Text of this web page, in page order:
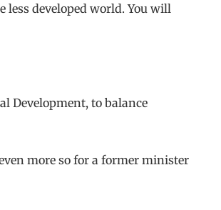
developed world. You will
Development, to balance
more so for a former minister